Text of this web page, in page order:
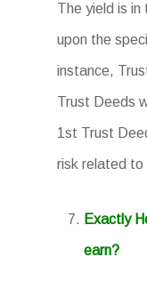
The yield is
upon the
instance,
Trust Deeds
1st Trust
risk related to
Exactly
earn?